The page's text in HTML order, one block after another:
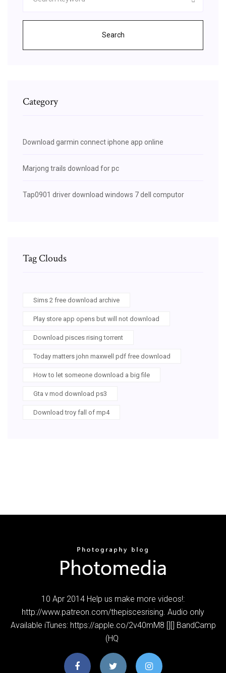
Search
Category
Download garmin connect iphone app online
Marjong trails download for pc
Tap0901 driver download windows 7 dell computor
Tag Clouds
Sims 2 free download archive
Play store app opens but will not download
Download pisces rising torrent
Today matters john maxwell pdf free download
How to let someone download a big file
Gta v mod download ps3
Download troy fall of mp4
10 Apr 2014 Help us make more videos!:
http://www.patreon.com/thepiscesrising. Audio only
Available iTunes: https://apple.co/2v40mM8 [][] BandCamp
(HQ